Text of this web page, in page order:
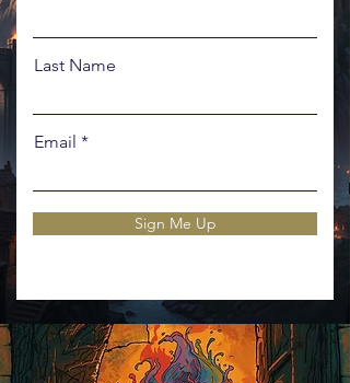
Last Name
Email
Sign Me Up